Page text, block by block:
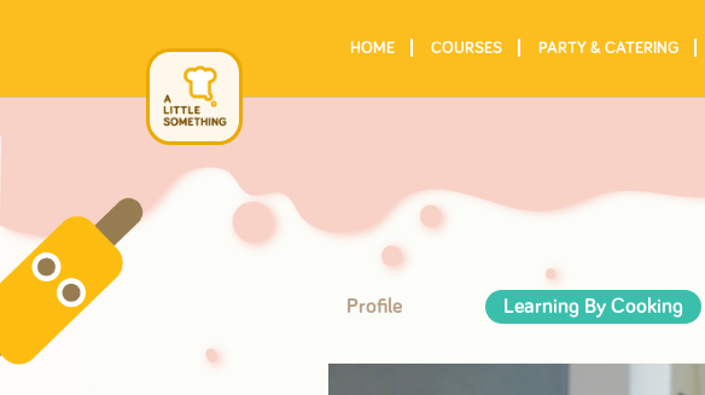
HOME COURSES PARTY & CATERING
Profile Learning By Cooking